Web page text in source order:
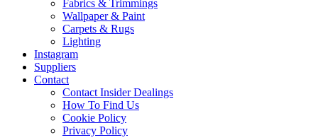
Fabrics & Trimmings
Wallpaper & Paint
Carpets & Rugs
Lighting
Instagram
Suppliers
Contact
Contact Insider Dealings
How To Find Us
Cookie Policy
Privacy Policy